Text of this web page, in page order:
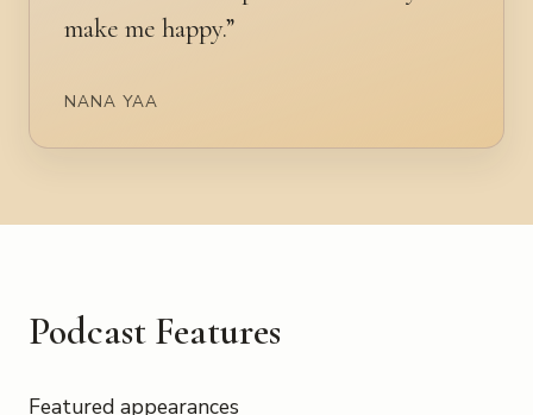
make me happy.”
NANA YAA
Podcast Features
Featured appearances